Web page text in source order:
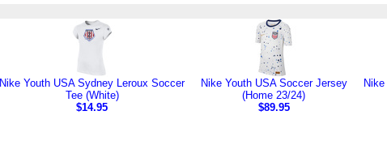
Nike Youth USA Sydney Leroux Soccer
Tee (White)
$14.95
Nike Youth USA Soccer Jersey
(Home 23/24)
$89.95